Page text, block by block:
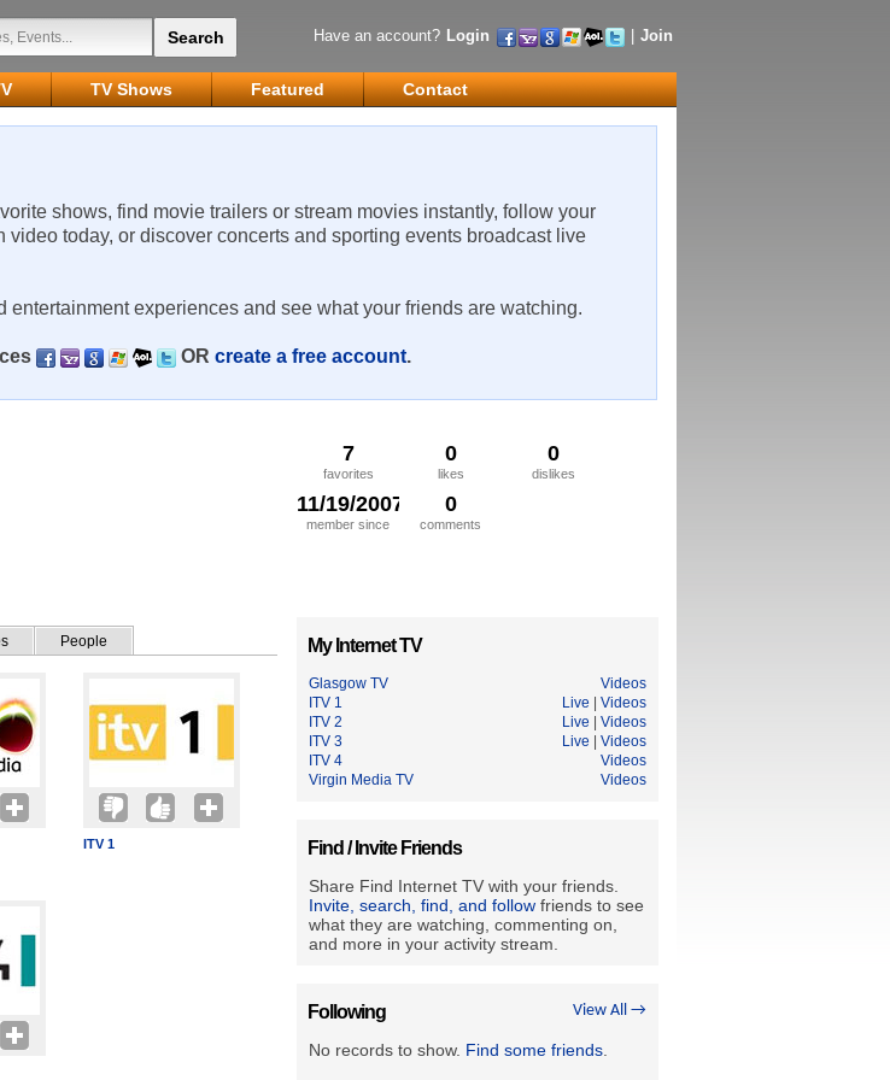
Have an account? Login Join
TV Shows Featured Contact
shows, find movie trailers or stream movies instantly, follow your
today, or discover concerts and sporting events broadcast live
experiences and see what your friends are watching.
OR create a free account.
7
favorites
0
likes
0
dislikes
11/19/2007
member since
0
comments
People
ITV 1
My Internet TV
Glasgow TV
Videos
ITV 1
Live
Videos
ITV 2
Live
Videos
ITV 3
Live
Videos
ITV 4
Videos
Virgin Media TV
Videos
Find / Invite Friends
Share Find Internet TV with your friends.
Invite, search, find, and follow friends to see
what they are watching, commenting on,
and more in your activity stream.
View All →
Following
No records to show. Find some friends